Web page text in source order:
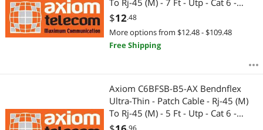
Molded, Snagless - Blue
$12.48
More options from $12.48 - $109.48
Free Shipping
Axiom C6BFSB-B5-AX Bendnflex
Ultra-Thin - Patch Cable - Rj-45 (M)
To Rj-45 (M) - 5 Ft - Utp - Cat 6 -
Molded, Snagless - Blue